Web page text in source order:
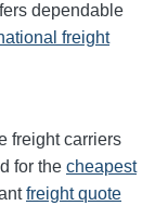
dependable
freight
freight carriers
for the cheapest
freight quote